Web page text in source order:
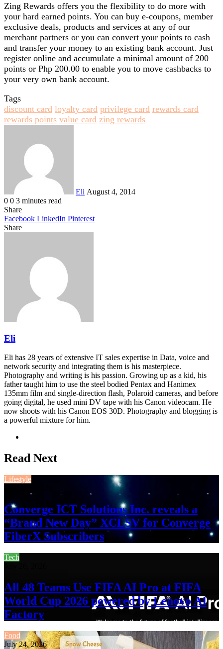
Zing Rewards offers you the flexibility to do more with
your hard earned points. You can buy e-coupons, member
exclusive deals, products and services at any of our
merchant partners or you can convert your points to cash
and transfer your money to an existing bank account. Just
register online and accumulate a minimal amount of 200
points or Php 200.00 to enable you to move cashbacks to
your very own bank account.
Tags
discount card loyalty card privilege card rewards card
rewards points value card zing rewards
Eli August 4, 2014
0 0 3 minutes read
Share
Facebook LinkedIn Pinterest
Share
Eli
Eli has 28 years of extensive IT sales expertise in Data, voice and
network security and integrating them is his masterpiece.
Photography and writing is his passion. Growing up as a kid, his
father taught him to use the steel bodied Pentax and Hanimex
135mm film and single-direction flash, Polaroid cameras, and before
going digital, he used mini DV tape with his Canon videocam. He
now shoots with his Canon EOS 30D. Photography and blogging is
a powerful mixture for him.
Read Next
Lifestyle
Converge ICT Solutions Inc. reveals a
“Brand New Day” XCLSV for Converge
FiberX Subscribers
Tech
All 48 Teams Use FIFA AI Pro at FIFA
World Cup 2026 powered by Lenovo AI
Factory
Food
July 24, 2026